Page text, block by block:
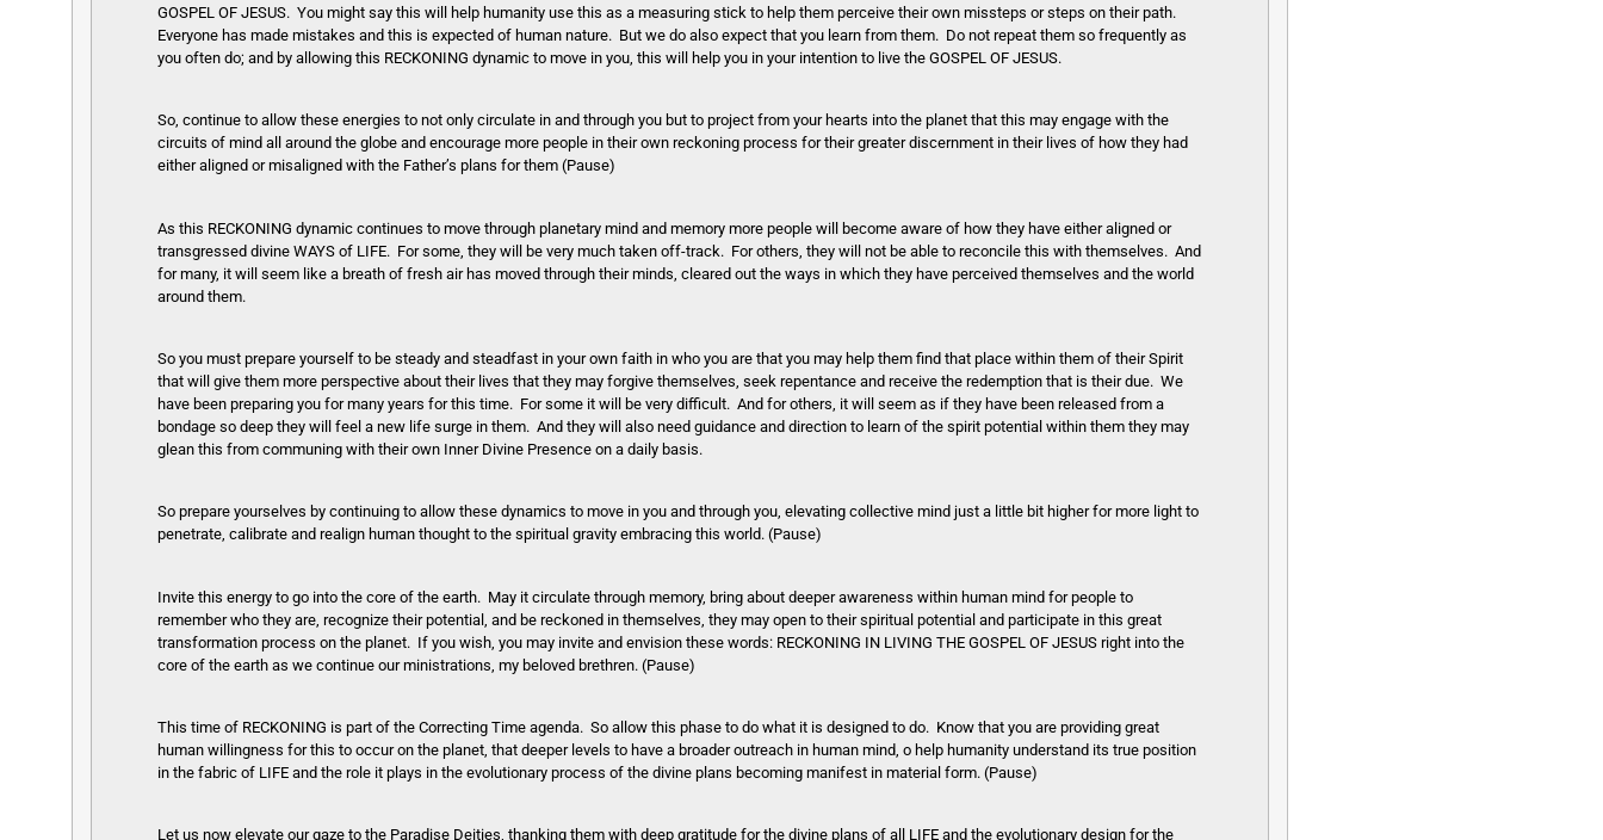
GOSPEL OF JESUS. You might say this will help humanity use this as a measuring stick to help them perceive their own missteps or steps on their path.
Everyone has made mistakes and this is expected of human nature. But we do also expect that you learn from them. Do not repeat them so frequently as
you often do; and by allowing this RECKONING dynamic to move in you, this will help you in your intention to live the GOSPEL OF JESUS.
So, continue to allow these energies to not only circulate in and through you but to project from your hearts into the planet that this may engage with the
circuits of mind all around the globe and encourage more people in their own reckoning process for their greater discernment in their lives of how they had
either aligned or misaligned with the Father’s plans for them (Pause)
As this RECKONING dynamic continues to move through planetary mind and memory more people will become aware of how they have either aligned or
transgressed divine WAYS of LIFE. For some, they will be very much taken off-track. For others, they will not be able to reconcile this with themselves. And
for many, it will seem like a breath of fresh air has moved through their minds, cleared out the ways in which they have perceived themselves and the world
around them.
So you must prepare yourself to be steady and steadfast in your own faith in who you are that you may help them find that place within them of their Spirit
that will give them more perspective about their lives that they may forgive themselves, seek repentance and receive the redemption that is their due. We
have been preparing you for many years for this time. For some it will be very difficult. And for others, it will seem as if they have been released from a
bondage so deep they will feel a new life surge in them. And they will also need guidance and direction to learn of the spirit potential within them they may
glean this from communing with their own Inner Divine Presence on a daily basis.
So prepare yourselves by continuing to allow these dynamics to move in you and through you, elevating collective mind just a little bit higher for more light to
penetrate, calibrate and realign human thought to the spiritual gravity embracing this world. (Pause)
Invite this energy to go into the core of the earth. May it circulate through memory, bring about deeper awareness within human mind for people to
remember who they are, recognize their potential, and be reckoned in themselves, they may open to their spiritual potential and participate in this great
transformation process on the planet. If you wish, you may invite and envision these words: RECKONING IN LIVING THE GOSPEL OF JESUS right into the
core of the earth as we continue our ministrations, my beloved brethren. (Pause)
This time of RECKONING is part of the Correcting Time agenda. So allow this phase to do what it is designed to do. Know that you are providing great
human willingness for this to occur on the planet, that deeper levels to have a broader outreach in human mind, o help humanity understand its true position
in the fabric of LIFE and the role it plays in the evolutionary process of the divine plans becoming manifest in material form. (Pause)
Let us now elevate our gaze to the Paradise Deities, thanking them with deep gratitude for the divine plans of all LIFE and the evolutionary design for the